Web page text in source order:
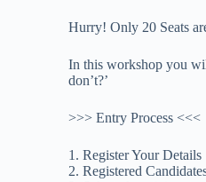
Hurry! Only 20 Seats
In this workshop you
don’t?’
>>> Entry Process <<<
1. Register Your Details
2. Registered